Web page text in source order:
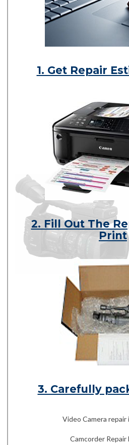
1. Get Repair
2. Fill Out The
Print
3. Carefully
Video Camera repair
Camcorder Repair